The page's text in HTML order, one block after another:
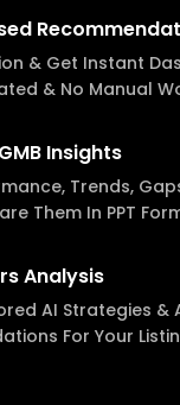
& Get Instant
& No Manual
GMB Insights
Trends,
Them In PPT
Analysis
AI Strategies &
For Your